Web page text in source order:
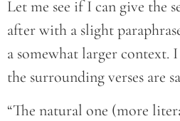
Let me see if I can give the
after with a slight
a somewhat larger context.
the surrounding verses are
“The natural one (more